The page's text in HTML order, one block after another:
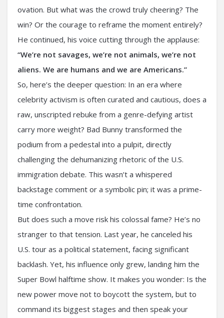
ovation. But what was the crowd truly cheering? The
win? Or the courage to reframe the moment entirely?
He continued, his voice cutting through the applause:
“We’re not savages, we’re not animals, we’re not
aliens. We are humans and we are Americans.”⁣
So, here’s the deeper question: In an era where
celebrity activism is often curated and cautious, does a
raw, unscripted rebuke from a genre-defying artist
carry more weight? Bad Bunny transformed the
podium from a pedestal into a pulpit, directly
challenging the dehumanizing rhetoric of the U.S.
immigration debate. This wasn’t a whispered
backstage comment or a symbolic pin; it was a prime-
time confrontation.
But does such a move risk his colossal fame? He’s no
stranger to that tension. Last year, he canceled his
U.S. tour as a political statement, facing significant
backlash. Yet, his influence only grew, landing him the
Super Bowl halftime show. It makes you wonder: Is the
new power move not to boycott the system, but to
command its biggest stages and then speak your